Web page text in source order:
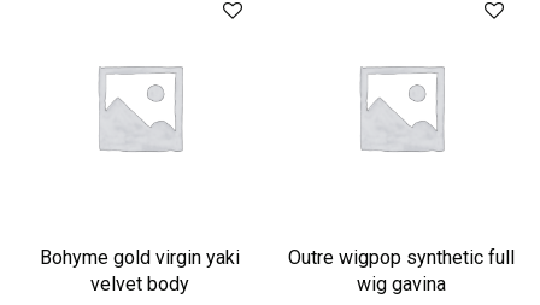
Bohyme gold virgin yaki
velvet body
Outre wigpop synthetic full
wig gavina